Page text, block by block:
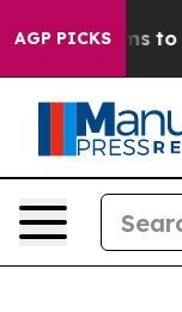
AGP PICKS
Harms to Youth